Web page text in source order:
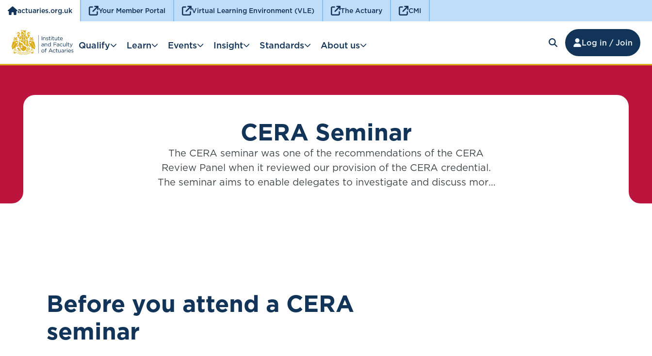
actuaries.org.uk Your Member Portal Virtual Learning Environment (VLE) The Actuary CMI
Log in / Join
Qualify Learn Events Insight Standards About us
CERA Seminar
The CERA seminar was one of the recommendations of the CERA
Review Panel when it reviewed our provision of the CERA credential.
The seminar aims to enable delegates to investigate and discuss more
Before you attend a CERA
seminar